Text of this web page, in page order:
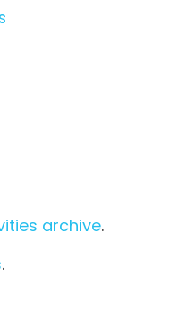
archive.
.